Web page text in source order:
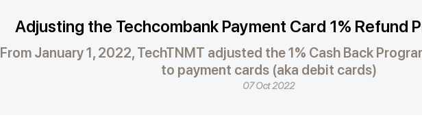
Adjusting the Techcombank Payment Card 1% Refund
From January 1, 2022, TechTNMT adjusted the 1% Cash Back
to payment cards (aka debit cards)
07 Oct 2022